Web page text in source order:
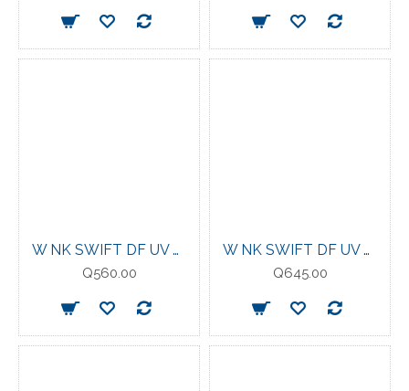
W NK SWIFT DF UV LS CRW TATTOO/REFLECTIVE
Q560.00
W NK SWIFT DF UV HZ TOP SAPPHIRE
Q645.00